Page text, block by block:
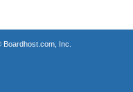
Boardhost.com, Inc.